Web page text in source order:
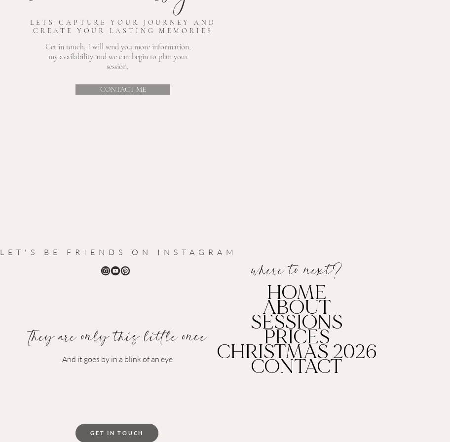
LETS CAPTURE YOUR JOURNEY AND
CREATE YOUR LASTING MEMORIES
Get in touch, I will send you more information,
my availability and we can begin to plan your
session.
CONTACT ME
LET'S BE FRIENDS ON INSTAGRAM
They areonly this little once
And it goes by in a blink of an eye
where tonext?
HOME
ABOUT
SESSIONS
PRICES
CHRISTMAS 2026
CONTACT
GET IN TOUCH